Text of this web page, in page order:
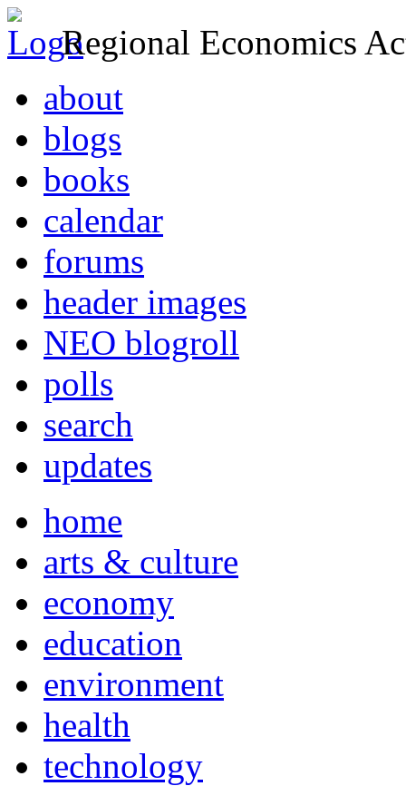
Regional Economics
about
blogs
books
calendar
forums
header images
NEO blogroll
polls
search
updates
home
arts & culture
economy
education
environment
health
technology